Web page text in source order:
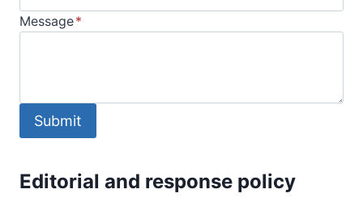
Message*
Submit
Editorial and response policy